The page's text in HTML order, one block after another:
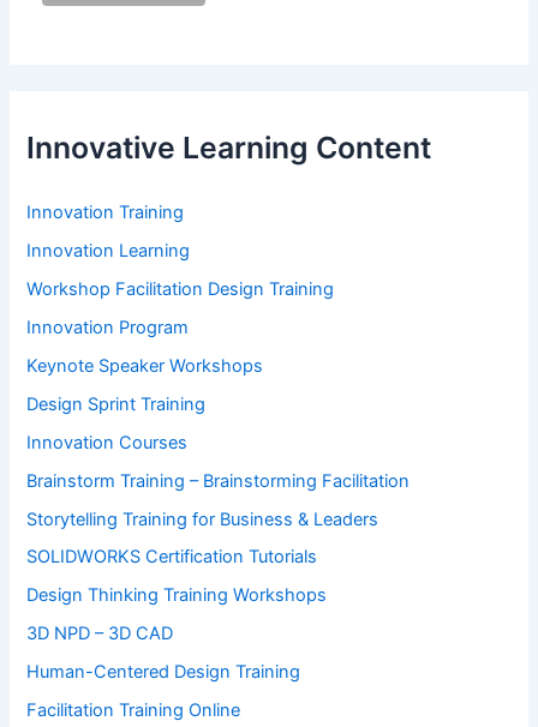
Innovative Learning Content
Innovation Training
Innovation Learning
Workshop Facilitation Design Training
Innovation Program
Keynote Speaker Workshops
Design Sprint Training
Innovation Courses
Brainstorm Training – Brainstorming Facilitation
Storytelling Training for Business & Leaders
SOLIDWORKS Certification Tutorials
Design Thinking Training Workshops
3D NPD – 3D CAD
Human-Centered Design Training
Facilitation Training Online